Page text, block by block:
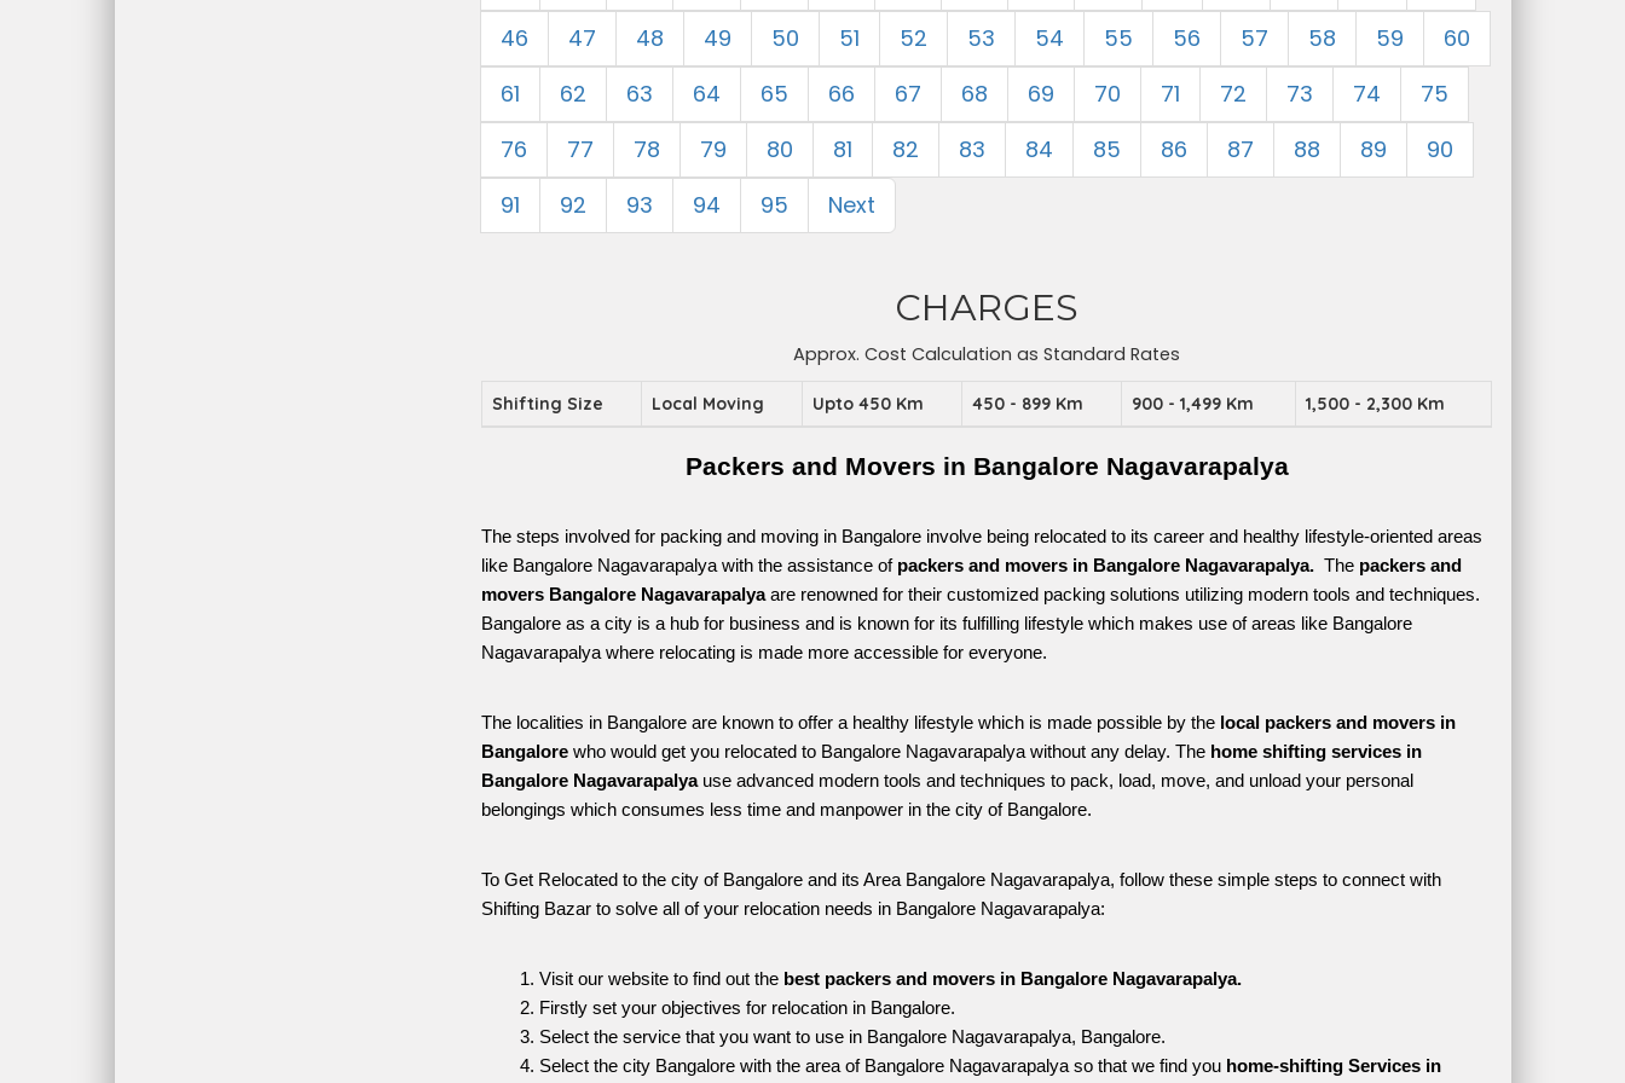
46 47 48 49 50 51 52 53 54 55 56 57 58 59
60
61
62 63 64 65 66 67 68 69 70 71 72 73 74
75
76
77 78 79 80 81 82 83 84 85 86 87 88 89
90
91
92 93 94 95 Next
CHARGES
Approx. Cost Calculation as Standard Rates
Shifting Size Local Moving Upto 450 Km 450 - 899 Km 900 - 1,499 Km 1,500 - 2,300 Km
Packers and Movers in Bangalore Nagavarapalya
The steps involved for packing and moving in Bangalore involve being relocated to its career and healthy lifestyle-oriented areas
like Bangalore Nagavarapalya with the assistance of packers and movers in Bangalore Nagavarapalya. The packers and
movers Bangalore Nagavarapalya are renowned for their customized packing solutions utilizing modern tools and techniques.
Bangalore as a city is a hub for business and is known for its fulfilling lifestyle which makes use of areas like Bangalore
Nagavarapalya where relocating is made more accessible for everyone.
The localities in Bangalore are known to offer a healthy lifestyle which is made possible by the local packers and movers in
Bangalore who would get you relocated to Bangalore Nagavarapalya without any delay. The home shifting services in
Bangalore Nagavarapalya use advanced modern tools and techniques to pack, load, move, and unload your personal
belongings which consumes less time and manpower in the city of Bangalore.
To Get Relocated to the city of Bangalore and its Area Bangalore Nagavarapalya, follow these simple steps to connect with
Shifting Bazar to solve all of your relocation needs in Bangalore Nagavarapalya:
Visit our website to find out the best packers and movers in Bangalore Nagavarapalya.
Firstly set your objectives for relocation in Bangalore.
Select the service that you want to use in Bangalore Nagavarapalya, Bangalore.
Select the city Bangalore with the area of Bangalore Nagavarapalya so that we find you home-shifting Services in